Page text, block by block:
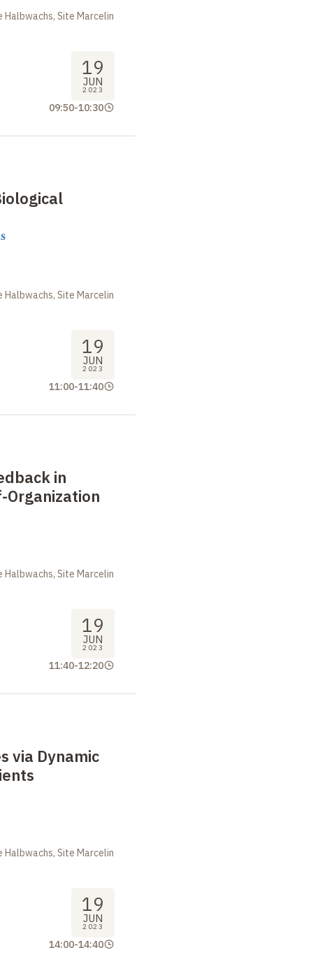
Site Marcelin
19
JUN
2023
09:50-10:30
Site Marcelin
19
JUN
2023
11:00-11:40
in
Organization
Site Marcelin
19
JUN
2023
11:40-12:20
via Dynamic
Site Marcelin
19
JUN
2023
14:00-14:40